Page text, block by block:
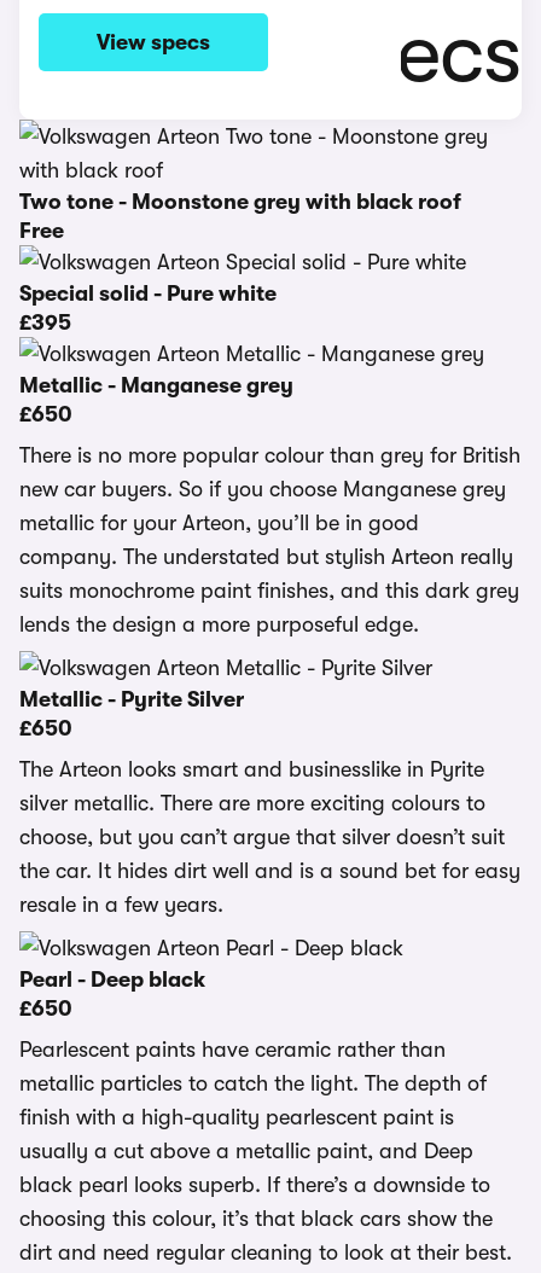
View specs
Two tone - Moonstone grey with black roof
Free
Special solid - Pure white
£395
Metallic - Manganese grey
£650
There is no more popular colour than grey for British
new car buyers. So if you choose Manganese grey
metallic for your Arteon, you’ll be in good
company. The understated but stylish Arteon really
suits monochrome paint finishes, and this dark grey
lends the design a more purposeful edge.
Metallic - Pyrite Silver
£650
The Arteon looks smart and businesslike in Pyrite
silver metallic. There are more exciting colours to
choose, but you can’t argue that silver doesn’t suit
the car. It hides dirt well and is a sound bet for easy
resale in a few years.
Pearl - Deep black
£650
Pearlescent paints have ceramic rather than
metallic particles to catch the light. The depth of
finish with a high-quality pearlescent paint is
usually a cut above a metallic paint, and Deep
black pearl looks superb. If there’s a downside to
choosing this colour, it’s that black cars show the
dirt and need regular cleaning to look at their best.